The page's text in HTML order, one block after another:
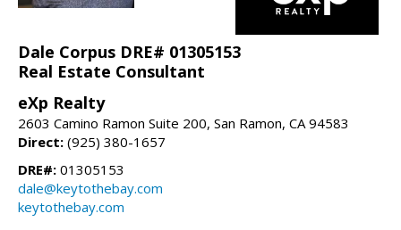
Dale Corpus DRE# 01305153
Real Estate Consultant
eXp Realty
2603 Camino Ramon Suite 200, San Ramon, CA 94583
Direct: (925) 380-1657
DRE#: 01305153
dale@keytothebay.com
keytothebay.com